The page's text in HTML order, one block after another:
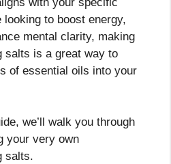
looking to boost energy,
mental clarity, making
salts is a great way to
of essential oils into your
we’ll walk you through
your very own
salts.